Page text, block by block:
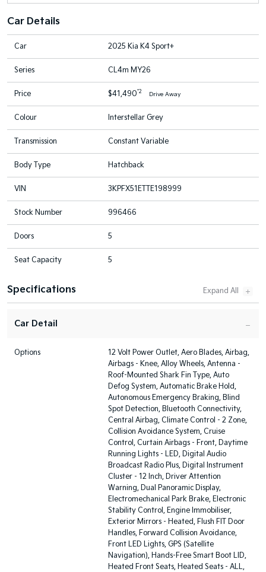
Car Details
Car 2025 Kia K4 Sport+
Series CL4m MY26
Price $41,490*2 Drive Away
Colour Interstellar Grey
Transmission Constant Variable
Body Type Hatchback
VIN 3KPFX51ETTE198999
Stock Number 996466
Doors 5
Seat Capacity 5
Specifications
Car Detail
Options
12 Volt Power Outlet, Aero Blades, Airbag,
Airbags - Knee, Alloy Wheels, Antenna -
Roof-Mounted Shark Fin Type, Auto
Defog System, Automatic Brake Hold,
Autonomous Emergency Braking, Blind
Spot Detection, Bluetooth Connectivity,
Central Airbag, Climate Control - 2 Zone,
Collision Avoidance System, Cruise
Control, Curtain Airbags - Front, Daytime
Running Lights - LED, Digital Audio
Broadcast Radio Plus, Digital Instrument
Cluster - 12 Inch, Driver Attention
Warning, Dual Panoramic Display,
Electromechanical Park Brake, Electronic
Stability Control, Engine Immobiliser,
Exterior Mirrors - Heated, Flush FIT Door
Handles, Forward Collision Avoidance,
Front LED Lights, GPS (Satellite
Navigation), Hands-Free Smart Boot LID,
Heated Front Seats, Heated Seats - ALL,